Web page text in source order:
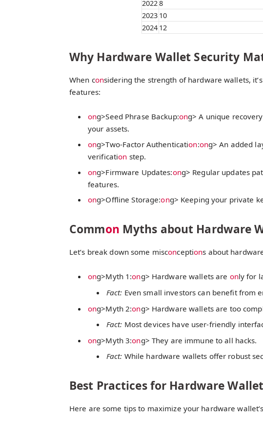
20228
2023 10
2024 12
Why Hardware Wallet Security
When considering the strength of hardware wallets,
features:
ong>Seed Phrase Backup:ong> A unique
your assets.
ong>Two-Factor Authentication:ong> An added
verification step.
ong>Firmware Updates:ong> Regular updates
features.
ong>Offline Storage:ong> Keeping your private
Common Myths about Hardware
Let’s break down some misconceptions about
ong>Myth 1:ong> Hardware wallets are only for
Fact: Even small investors can benefit from
ong>Myth 2:ong> Hardware wallets are too
Fact: Most devices have user-friendly
ong>Myth 3:ong> They are immune to all hacks.
Fact: While hardware wallets offer robust
Best Practices for Hardware
Here are some tips to maximize your hardware